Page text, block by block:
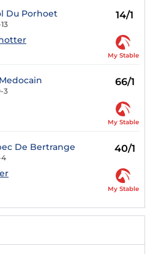
Du Porhoet 14/1
My Stable
3
66/1
My Stable
De Bertrange
4
40/1
My Stable